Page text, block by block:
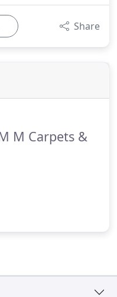
Share
M Carpets &